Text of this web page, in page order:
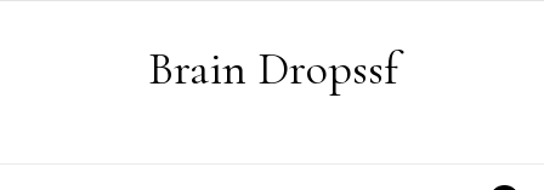
Brain Dropssf